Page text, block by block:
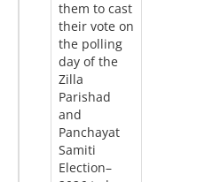
them to cast
their vote on
the polling
day of the
Zilla
Parishad
and
Panchayat
Samiti
Election–